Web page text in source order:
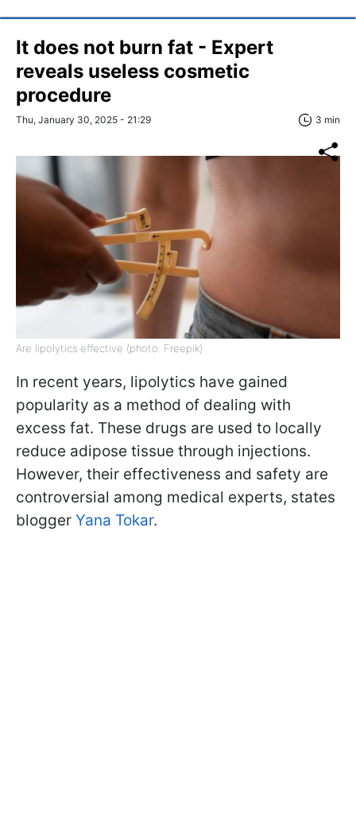
It does not burn fat - Expert
reveals useless cosmetic
procedure
Thu, January 30, 2025 - 21:29 3 min
Are lipolytics effective (photo: Freepik)
In recent years, lipolytics have gained
popularity as a method of dealing with
excess fat. These drugs are used to locally
reduce adipose tissue through injections.
However, their effectiveness and safety are
controversial among medical experts, states
blogger Yana Tokar.